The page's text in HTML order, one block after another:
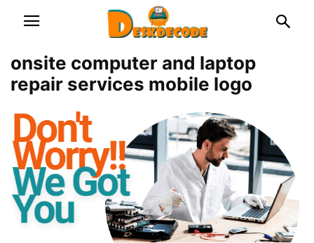
onsite computer and laptop
repair services mobile logo